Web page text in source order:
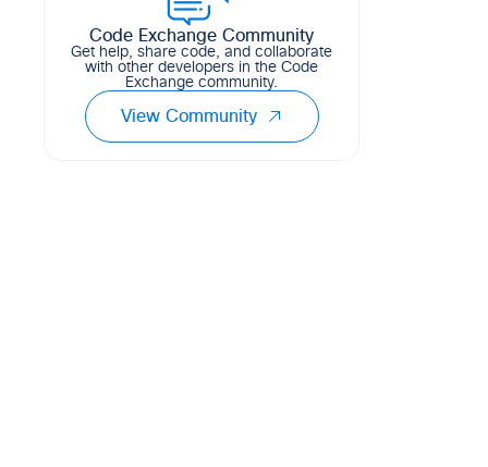
Code Exchange Community
Get help, share code, and collaborate
with other developers in the Code
Exchange community.
View Community